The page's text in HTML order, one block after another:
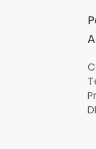
🔔 Turn on
#quiverquant